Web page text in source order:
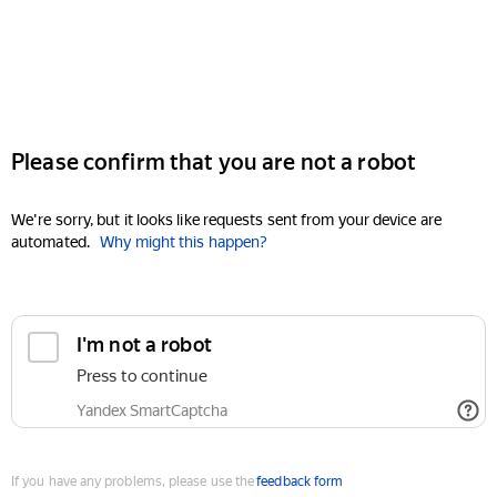
Please confirm that you are not a robot
We're sorry, but it looks like requests sent from your device are
automated. Why might this happen?
I'm not a robot
Press to continue
Yandex SmartCaptcha
If you have any problems, please use thefeedback form